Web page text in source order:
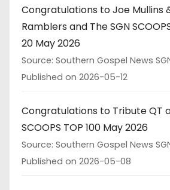
Congratulations to Joe Mullins
Ramblers and The SGN
20 May 2026
Source: Southern Gospel News
Published on 2026-05-12
Congratulations to Tribute QT
SCOOPS TOP 100 May 2026
Source: Southern Gospel News
Published on 2026-05-08